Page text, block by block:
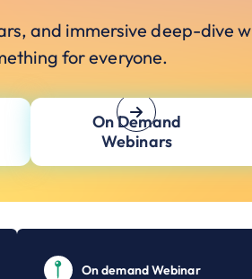
and immersive deep-dive
for everyone.
On Demand
Webinars
On demand Webinar